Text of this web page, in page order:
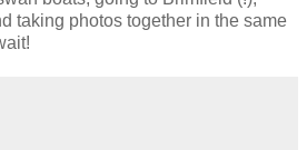
taking photos together in the same